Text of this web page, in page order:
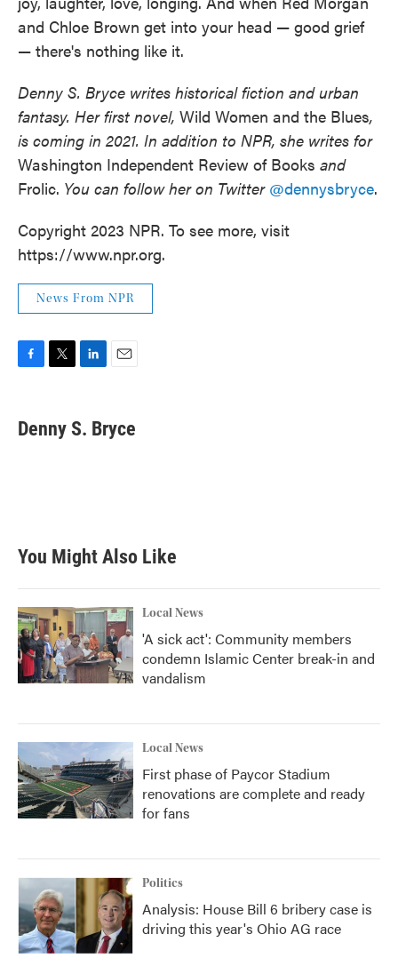
and Chloe Brown get into your head — good grief
— there's nothing like it.
Denny S. Bryce writes historical fiction and urban
fantasy. Her first novel, Wild Women and the Blues,
is coming in 2021. In addition to NPR, she writes for
Washington Independent Review of Books and
Frolic. You can follow her on Twitter @dennysbryce.
Copyright 2023 NPR. To see more, visit
https://www.npr.org.
News From NPR
e
b
t
t
k
e
i
l
Denny S. Bryce
You Might Also Like
Local News
'A sick act': Community members
condemn Islamic Center break-in and
vandalism
Local News
First phase of Paycor Stadium
renovations are complete and ready
for fans
Politics
Analysis: House Bill 6 bribery case is
driving this year's Ohio AG race